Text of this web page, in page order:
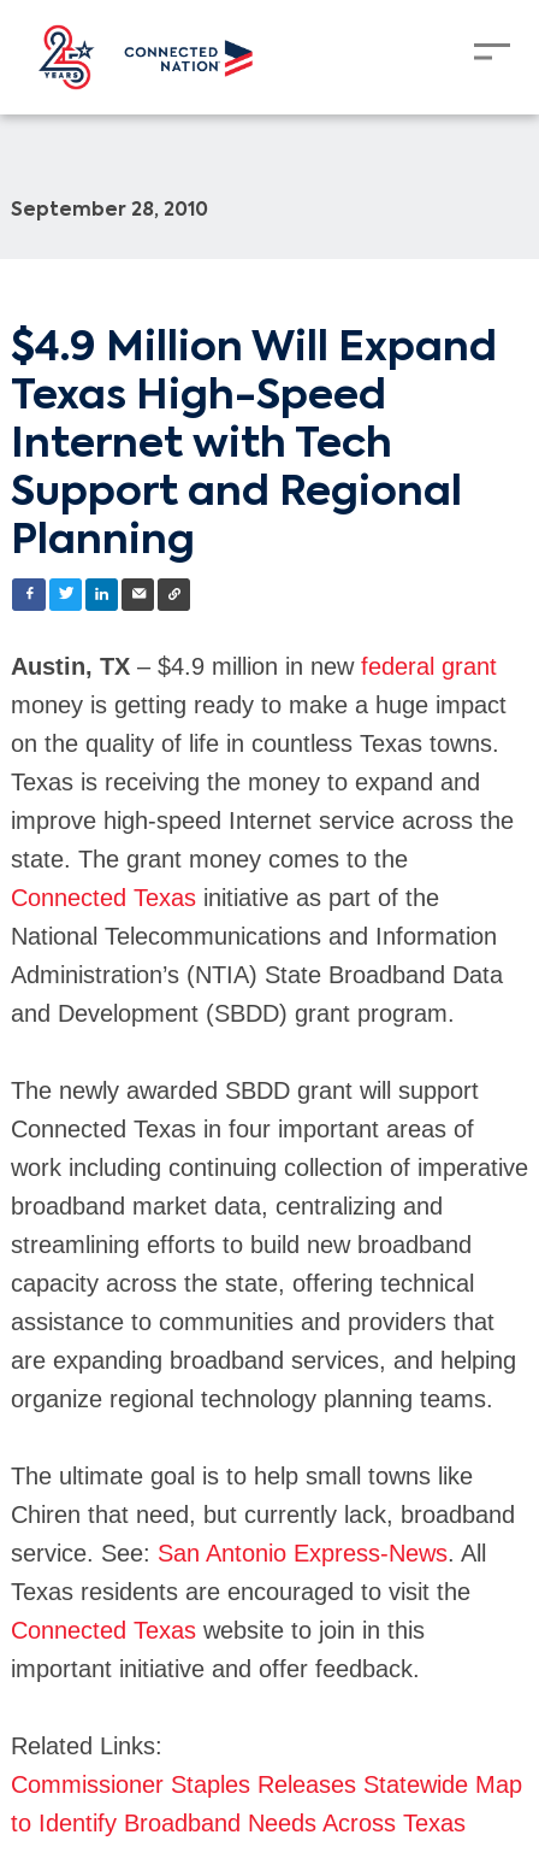
September 28, 2010
$4.9 Million Will Expand
Texas High-Speed
Internet with Tech
Support and Regional
Planning
Austin, TX– $4.9 million in new federal grant
money is getting ready to make a huge impact
on the quality of life in countless Texas towns.
Texas is receiving the money to expand and
improve high-speed Internet service across the
state. The grant money comes to the
Connected Texasinitiative as part of the
National Telecommunications and Information
Administration’s (NTIA) State Broadband Data
and Development (SBDD) grant program.
The newly awarded SBDD grant will support
Connected Texas in four important areas of
work including continuing collection of imperative
broadband market data, centralizing and
streamlining efforts to build new broadband
capacity across the state, offering technical
assistance to communities and providers that
are expanding broadband services, and helping
organize regional technology planning teams.
The ultimate goal is to help small towns like
Chiren that need, but currently lack, broadband
service. See: San Antonio Express-News. All
Texas residents are encouraged to visit the
Connected Texaswebsite to join in this
important initiative and offer feedback.
Related Links:
Commissioner Staples Releases Statewide Map
to Identify Broadband Needs Across Texas